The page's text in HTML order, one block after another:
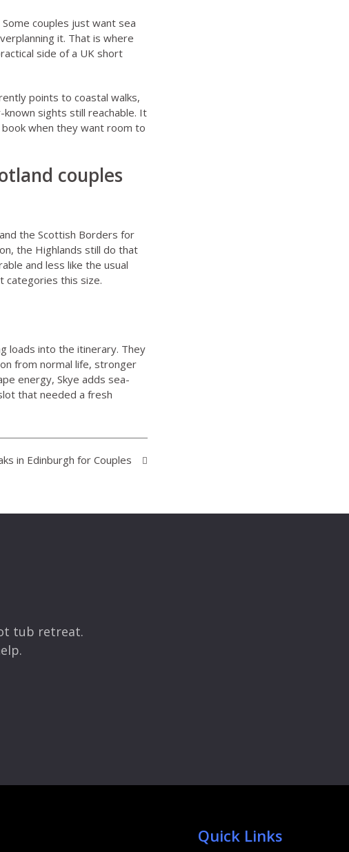
couples just want sea
it. That is where
side of a UK short
points to coastal walks,
sights still reachable. It
when they want room to
couples
and the Scottish Borders for
the Highlands still do that
and less like the usual
categories this size.
loads into the itinerary. They
from normal life, stronger
energy, Skye adds sea-
that needed a fresh
in Edinburgh for Couples
tub retreat.
Quick Links